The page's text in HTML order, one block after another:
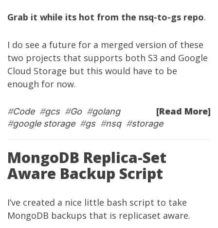
Grab it while its hot from the nsq-to-gs repo.
I do see a future for a merged version of these
two projects that supports both S3 and Google
Cloud Storage but this would have to be
enough for now.
[Read More]
#Code#gcs#Go#golang
#google storage#gs#nsq#storage
MongoDB Replica-Set
Aware Backup Script
I’ve created a nice little bash script to take
MongoDB backups that is replicaset aware.